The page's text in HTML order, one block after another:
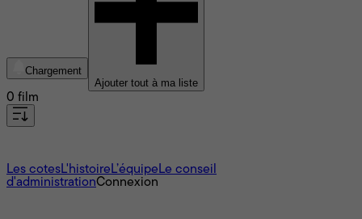
Chargement
Ajouter tout à ma liste
0 film
Les cotesL'histoire L’équipe Le conseil
d'administrationConnexion